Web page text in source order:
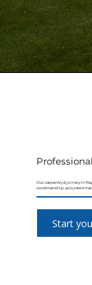
Our carpentry & joinery in
workmanship, accurate
Start